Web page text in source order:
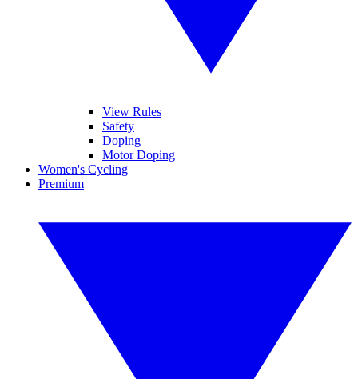
View Rules
Safety
Doping
Motor Doping
Women's Cycling
Premium